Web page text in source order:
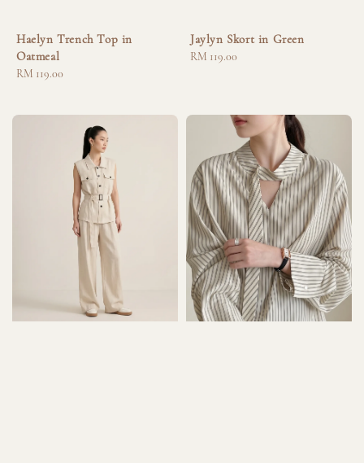
Haelyn Trench Top in
Oatmeal
Regular
RM 119.00
Jaylyn Skort in Green
Regular
RM 119.00